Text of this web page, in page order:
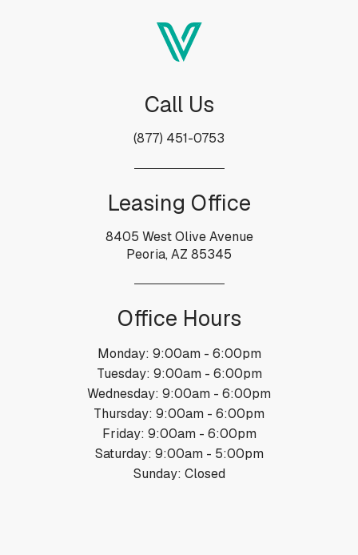
Call Us
(877) 451-0753
Leasing Office
8405 West Olive Avenue
Peoria, AZ 85345
Office Hours
Monday: 9:00am - 6:00pm
Tuesday: 9:00am - 6:00pm
Wednesday: 9:00am - 6:00pm
Thursday: 9:00am - 6:00pm
Friday: 9:00am - 6:00pm
Saturday: 9:00am - 5:00pm
Sunday: Closed